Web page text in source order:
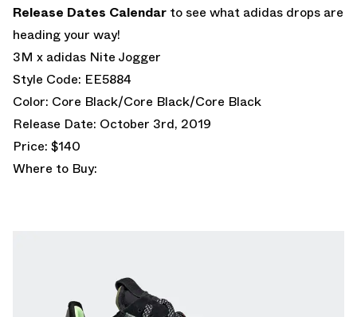
Release Dates Calendar to see what adidas drops are
heading your way!
3M x adidas Nite Jogger
Style Code: EE5884
Color: Core Black/Core Black/Core Black
Release Date: October 3rd, 2019
Price: $140
Where to Buy: